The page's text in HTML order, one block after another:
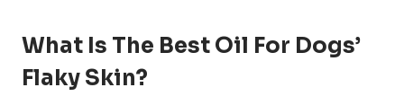
What Is The Best Oil For Dogs’
Flaky Skin?